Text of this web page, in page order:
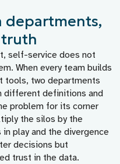
departments,
self-service does not
When every team builds
tools, two departments
different definitions and
problem for its corner
the silos by the
play and the divergence
decisions but
trust in the data.